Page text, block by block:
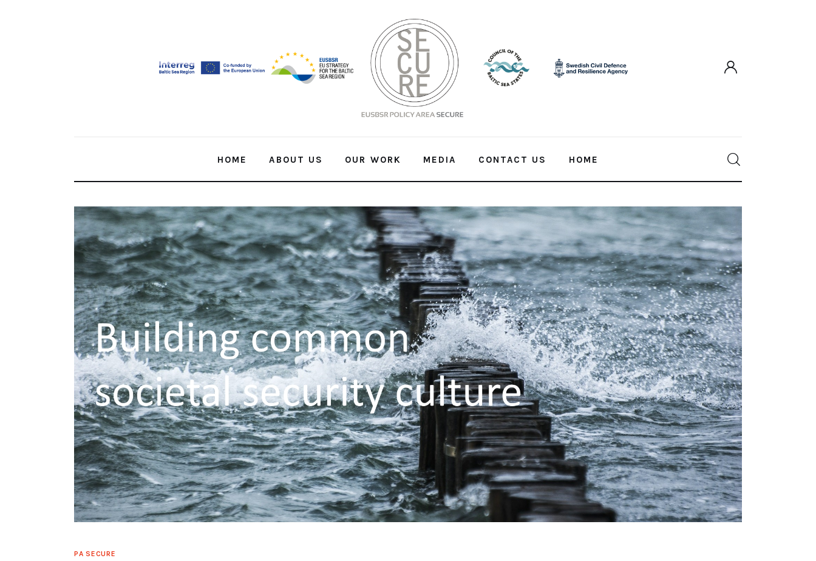
HOME ABOUT US OUR WORK MEDIA CONTACT US HOME
PA SECURE